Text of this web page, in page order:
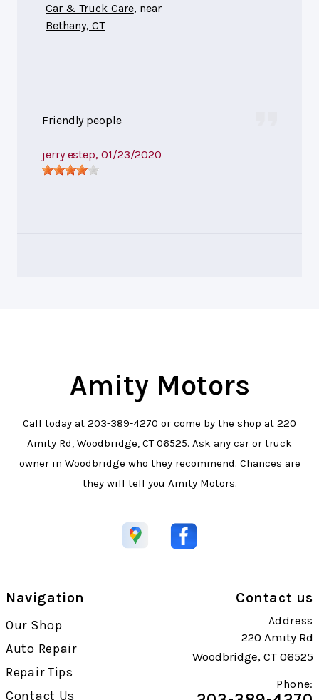
Car & Truck Care, near
Bethany, CT
Friendly people
jerry estep, 01/23/2020
Amity Motors
Call today at 203-389-4270 or come by the shop at 220
Amity Rd, Woodbridge, CT 06525. Ask any car or truck
owner in Woodbridge who they recommend. Chances are
they will tell you Amity Motors.
Navigation
Our Shop
Auto Repair
Repair Tips
Contact Us
Contact us
Address
220 Amity Rd
Woodbridge, CT 06525
Phone: